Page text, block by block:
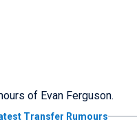
of Evan Ferguson.
Transfer Rumours